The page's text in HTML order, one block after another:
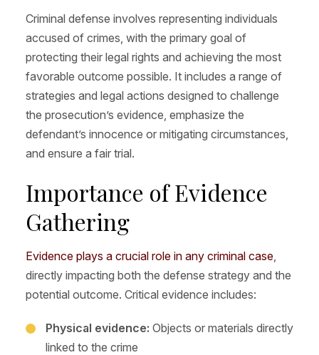
Criminal defense involves representing individuals
accused of crimes, with the primary goal of
protecting their legal rights and achieving the most
favorable outcome possible. It includes a range of
strategies and legal actions designed to challenge
the prosecution’s evidence, emphasize the
defendant’s innocence or mitigating circumstances,
and ensure a fair trial.
Importance of Evidence
Gathering
Evidence plays a crucial role in any criminal case
directly impacting both the defense strategy and the
potential outcome. Critical evidence includes:
Physical evidence: Objects or materials directly
linked to the crime